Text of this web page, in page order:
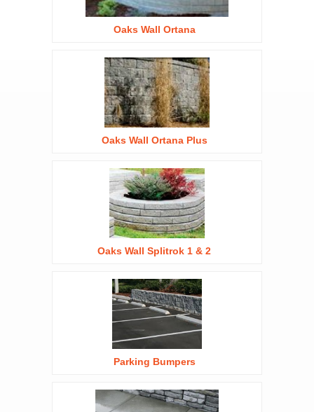
Oaks Wall Ortana
Oaks Wall Ortana Plus
Oaks Wall Splitrok 1 & 2
Parking Bumpers